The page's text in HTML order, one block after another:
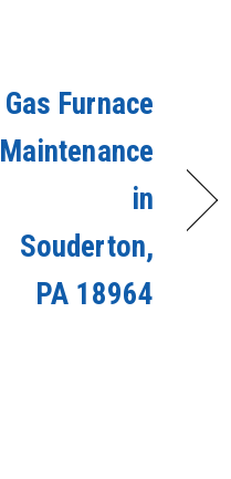
Gas Furnace
Maintenance
in
Souderton,
PA 18964